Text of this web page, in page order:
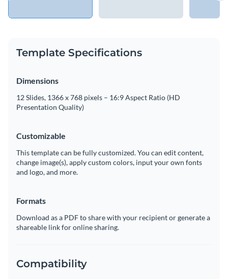
Template Specifications
Dimensions
12 Slides, 1366 x 768 pixels – 16:9 Aspect Ratio (HD
Presentation Quality)
Customizable
This template can be fully customized. You can edit content,
change image(s), apply custom colors, input your own fonts
and logo, and more.
Formats
Download as a PDF to share with your recipient or generate a
shareable link for online sharing.
Compatibility